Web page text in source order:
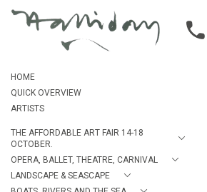
HOME
QUICK OVERVIEW
ARTISTS
THE AFFORDABLE ART FAIR 14-18
OCTOBER.
OPERA, BALLET, THEATRE, CARNIVAL
LANDSCAPE & SEASCAPE